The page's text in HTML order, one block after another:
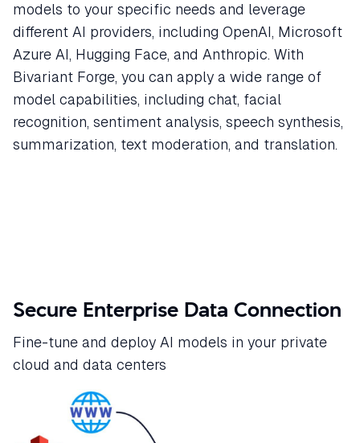
models to your specific needs and leverage
different AI providers, including OpenAI, Microsoft
Azure AI, Hugging Face, and Anthropic. With
Bivariant Forge, you can apply a wide range of
model capabilities, including chat, facial
recognition, sentiment analysis, speech synthesis,
summarization, text moderation, and translation.
Secure Enterprise Data Connection
Fine-tune and deploy AI models in your private
cloud and data centers